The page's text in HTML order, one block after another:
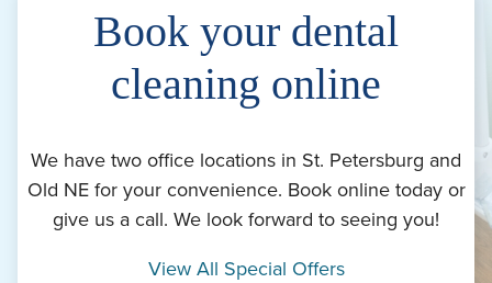
Book your dental
cleaning online
We have two office locations in St. Petersburg and
Old NE for your convenience. Book online today or
give us a call. We look forward to seeing you!
View All Special Offers